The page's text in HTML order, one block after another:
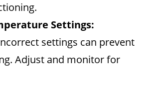
Settings:
settings can prevent
Adjust and monitor for